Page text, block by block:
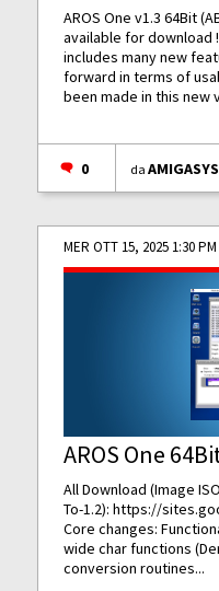
AROS One v1.3 64Bit
available for download
includes many new
forward in terms of
been made in this new
0 da
MER OTT 15, 2025 1:30 PM
AROS One
All Download (Image
To-1.2):https://
Core changes:
wide char functions
conversion routines...